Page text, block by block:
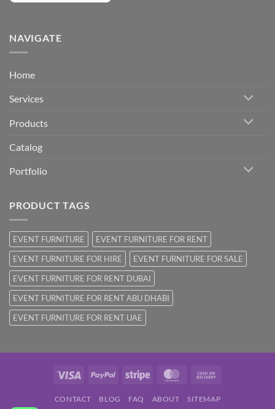
NAVIGATE
Home
Services
Products
Catalog
Portfolio
PRODUCT TAGS
EVENT FURNITURE
EVENT FURNITURE FOR RENT
EVENT FURNITURE FOR HIRE
EVENT FURNITURE FOR SALE
EVENT FURNITURE FOR RENT DUBAI
EVENT FURNITURE FOR RENT ABU DHABI
EVENT FURNITURE FOR RENT UAE
Visa PayPal Stripe MasterCard
Delivery
CONTACT BLOG FAQ ABOUT SITEMAP